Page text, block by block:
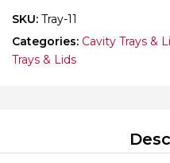
SKU: Tray-11
Categories: Cavity Trays &
Trays & Lids